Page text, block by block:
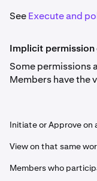
SeeExecute and
Implicit
Some permissions
Members have the
Initiate or Approve on
View on that same
Members who